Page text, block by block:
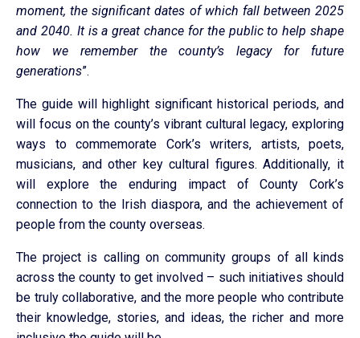
moment, the significant dates of which fall between 2025
and 2040. It is a great chance for the public to help shape
how we remember the county’s legacy for future
generations”.
The guide will highlight significant historical periods, and
will focus on the county’s vibrant cultural legacy, exploring
ways to commemorate Cork’s writers, artists, poets,
musicians, and other key cultural figures. Additionally, it
will explore the enduring impact of County Cork’s
connection to the Irish diaspora, and the achievement of
people from the county overseas.
The project is calling on community groups of all kinds
across the county to get involved – such initiatives should
be truly collaborative, and the more people who contribute
their knowledge, stories, and ideas, the richer and more